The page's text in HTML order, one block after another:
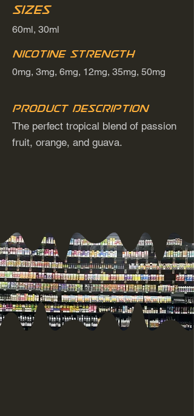
Sizes
60ml, 30ml
Nicotine Strength
0mg, 3mg, 6mg, 12mg, 35mg, 50mg
Product Description
The perfect tropical blend of passion
fruit, orange, and guava.